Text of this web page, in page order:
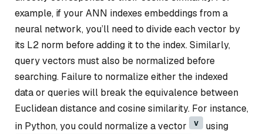
example, if your ANN indexes embeddings from a
neural network, you’ll need to divide each vector by
its L2 norm before adding it to the index. Similarly,
query vectors must also be normalized before
searching. Failure to normalize either the indexed
data or queries will break the equivalence between
Euclidean distance and cosine similarity. For instance,
in Python, you could normalize a vector
v using